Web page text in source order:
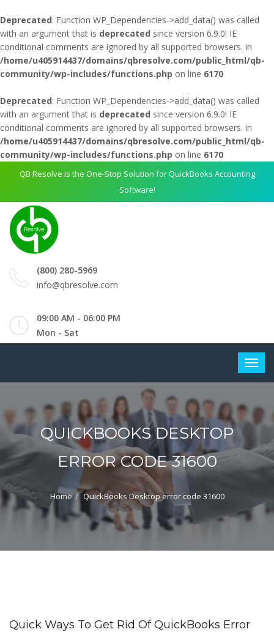
Deprecated: Function WP_Dependencies->add_data() was called
with an argument that is deprecated since version 6.9.0! IE
conditional comments are ignored by all supported browsers. in
/home/u405914437/domains/qbresolve.com/public_html/qb-
community/wp-includes/functions.php on line 6170
Deprecated: Function WP_Dependencies->add_data() was called
with an argument that is deprecated since version 6.9.0! IE
conditional comments are ignored by all supported browsers. in
/home/u405914437/domains/qbresolve.com/public_html/qb-
community/wp-includes/functions.php on line 6170
QB Resolve is the One-Stop Solution for QuickBooks Accounting
Software!
(800) 280-5969
info@qbresolve.com
09:00 AM - 06:00 PM
Mon - Sat
QUICKBOOKS DESKTOP
ERROR CODE 31600
Home QuickBooks Desktop error code 31600
Quick Ways To Get Rid Of QuickBooks Error